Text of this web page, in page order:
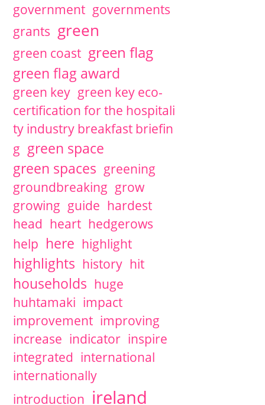
government governments
grants green
green coast green flag
green flag award
green key green key eco-
certification for the hospitali
ty industry breakfast briefin
g green space
green spaces greening
groundbreaking grow
growing guide hardest
head heart hedgerows
help here highlight
highlights history hit
households huge
huhtamaki impact
improvement improving
increase indicator inspire
integrated international
internationally
introduction ireland